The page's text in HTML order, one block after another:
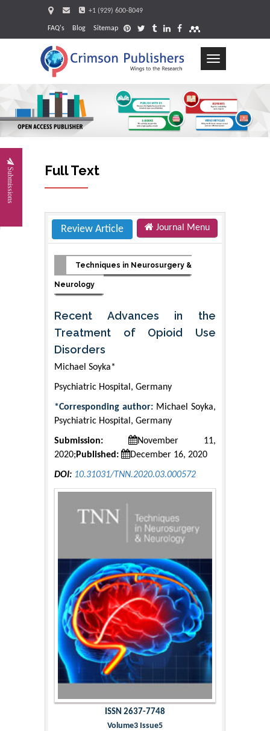
+1 (929) 600-8049
FAQ's Blog Sitemap
Toggle
Submissions Full Text
Review Article Journal Menu
Techniques in Neurosurgery &
Neurology
Recent Advances in the
Treatment of Opioid Use
Disorders
Michael Soyka*
Psychiatric Hospital, Germany
*Corresponding author: Michael Soyka,
Psychiatric Hospital, Germany
Submission:
November 11,
2020; Published: December 16, 2020
DOI: 10.31031/TNN.2020.03.000572
ISSN 2637-7748
Volume3 Issue5